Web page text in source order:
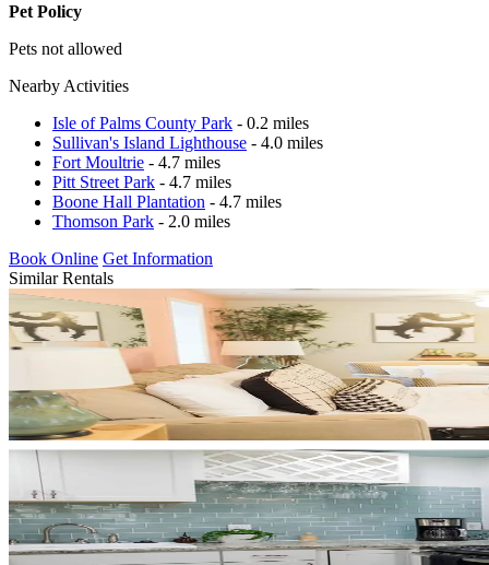
Pet Policy
Pets not allowed
Nearby Activities
Isle of Palms County Park - 0.2 miles
Sullivan's Island Lighthouse - 4.0 miles
Fort Moultrie - 4.7 miles
Pitt Street Park - 4.7 miles
Boone Hall Plantation - 4.7 miles
Thomson Park - 2.0 miles
Book Online Get Information
Similar Rentals